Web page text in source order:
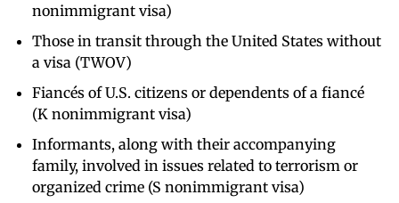
nonimmigrant visa)
Those in transit through the United States without
a visa (TWOV)
Fiancés of U.S. citizens or dependents of a fiancé
(K nonimmigrant visa)
Informants, along with their accompanying
family, involved in issues related to terrorism or
organized crime (S nonimmigrant visa)